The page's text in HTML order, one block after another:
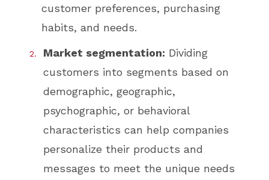
customer preferences, purchasing
habits, and needs.
Market segmentation: Dividing
customers into segments based on
demographic, geographic,
psychographic, or behavioral
characteristics can help companies
personalize their products and
messages to meet the unique needs